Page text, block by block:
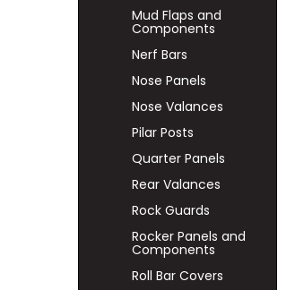
Mud Flaps and
Components
Nerf Bars
Nose Panels
Nose Valances
Pilar Posts
Quarter Panels
Rear Valances
Rock Guards
Rocker Panels and
Components
Roll Bar Covers